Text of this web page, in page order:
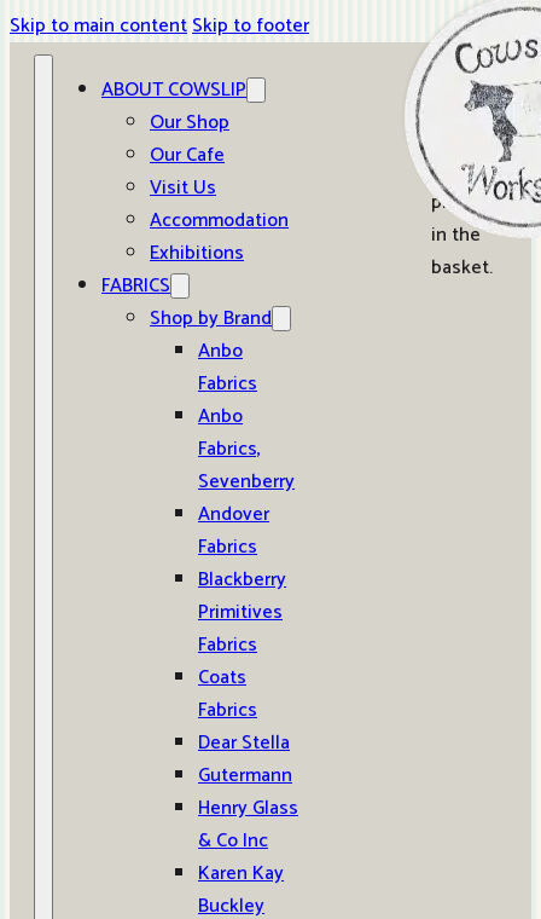
Skip to main contentSkip to footer
ABOUT COWSLIP
Our Shop
Our Cafe
Visit Us
Accommodation
Exhibitions
FABRICS
Shop by Brand
Anbo
Fabrics
Anbo
Fabrics,
Sevenberry
Andover
Fabrics
Blackberry
Primitives
Fabrics
Coats
Fabrics
Dear Stella
Gutermann
Henry Glass
& Co Inc
Karen Kay
Buckley
0
No
products
in the
basket.